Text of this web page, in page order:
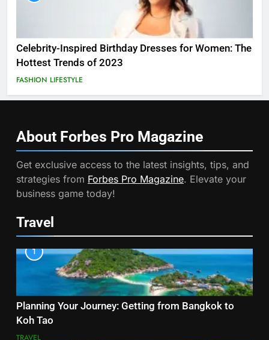
Celebrity-Inspired Birthday Dresses for Women: The
Hottest Trends of 2023
FASHION LIFESTYLE
About Forbes Pro Magazine
Get exclusive access to the latest insights, tips, and
strategies from Forbes Pro Magazine. Elevate your
business game today!
Travel
1
Planning Your Journey: Getting from Bangkok to
Koh Tao
TRAVEL